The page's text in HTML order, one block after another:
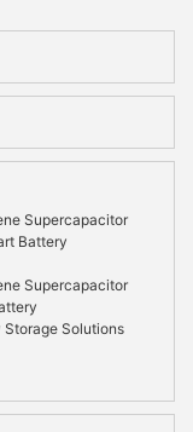
Supercapacitor
Battery
Supercapacitor
Storage Solutions